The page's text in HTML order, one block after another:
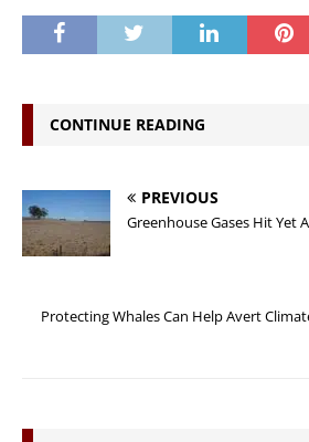
CONTINUE READING
PREVIOUS
Greenhouse Gases Hit Yet
Protecting Whales Can Help Avert